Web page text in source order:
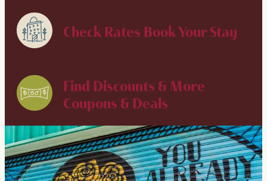
Check Rates Book Your Stay
Find Discounts & More
Coupons & Deals